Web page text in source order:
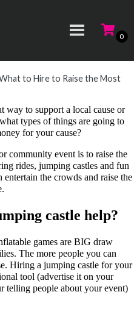
to Hire to Raise the Most
way to support a local cause or
types of things are going to
for your cause?
community event is to raise the
rides, jumping castles and fun
the crowds and raise the
castle help?
games are BIG draw
The more people you can
Hiring a jumping castle for your
tool (advertise it on your
telling people about your event)